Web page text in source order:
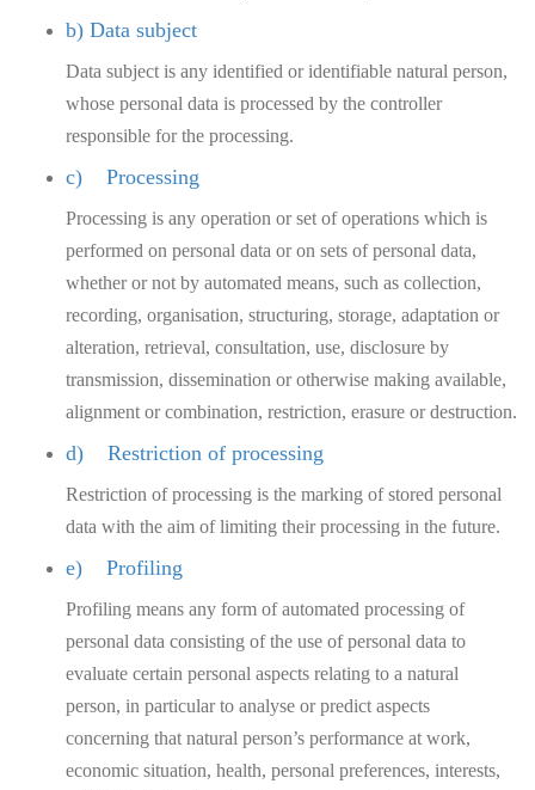
b) Data subject
Data subject is any identified or identifiable natural person,
whose personal data is processed by the controller
responsible for the processing.
c) Processing
Processing is any operation or set of operations which is
performed on personal data or on sets of personal data,
whether or not by automated means, such as collection,
recording, organisation, structuring, storage, adaptation or
alteration, retrieval, consultation, use, disclosure by
transmission, dissemination or otherwise making available,
alignment or combination, restriction, erasure or destruction.
d) Restriction of processing
Restriction of processing is the marking of stored personal
data with the aim of limiting their processing in the future.
e) Profiling
Profiling means any form of automated processing of
personal data consisting of the use of personal data to
evaluate certain personal aspects relating to a natural
person, in particular to analyse or predict aspects
concerning that natural person’s performance at work,
economic situation, health, personal preferences, interests,